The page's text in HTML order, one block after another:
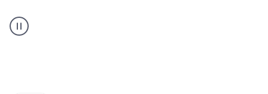
agent
reader